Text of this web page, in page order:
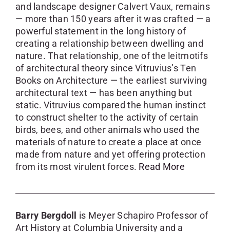
and landscape designer Calvert Vaux, remains
— more than 150 years after it was crafted — a
powerful statement in the long history of
creating a relationship between dwelling and
nature. That relationship, one of the leitmotifs
of architectural theory since Vitruvius’s Ten
Books on Architecture — the earliest surviving
architectural text — has been anything but
static. Vitruvius compared the human instinct
to construct shelter to the activity of certain
birds, bees, and other animals who used the
materials of nature to create a place at once
made from nature and yet offering protection
from its most virulent forces. Read More
Barry Bergdoll
is Meyer Schapiro Professor of
Art History at Columbia University and a